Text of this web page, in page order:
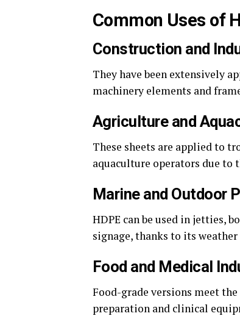
Common Uses of
Construction and
They have been extensively
machinery elements and
Agriculture and
These sheets are applied to
aquaculture operators due to
Marine and Outdoor
HDPE can be used in jetties,
signage, thanks to its weather
Food and Medical
Food-grade versions meet
preparation and clinical